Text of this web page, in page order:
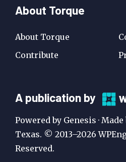
About Torque
About Torque
Contribute
A
Publication
by
WP
A publication by
Powered by Genesis ·
Texas. © 2013–2026
Reserved.